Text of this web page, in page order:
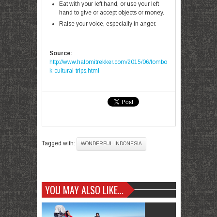
Eat with your left hand, or use your left
hand to give or accept objects or money.
Raise your voice, especially in anger.
Source:
http://www.halomitrekker.com/2015/06/lombo
k-cultural-trips.html
Tagged with: WONDERFUL INDONESIA
YOU MAY ALSO LIKE...